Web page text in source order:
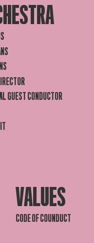
GUEST CONDUCTOR
VALUES
CODE OF COUNDUCT